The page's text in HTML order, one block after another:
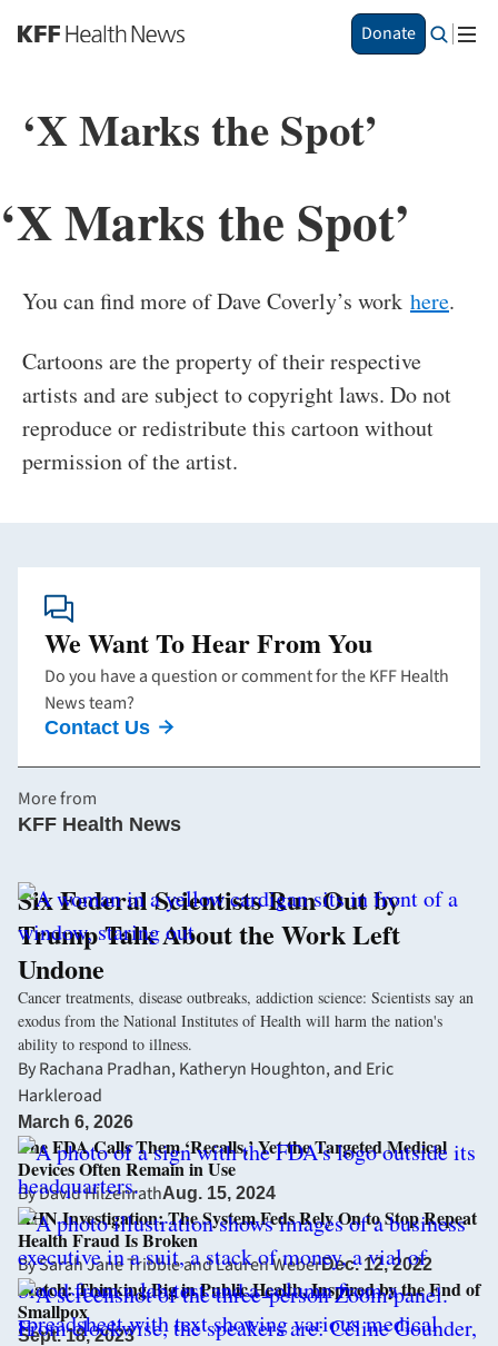
S
k
t
i
n
n
e
n
t
Donate
‘X Marks the Spot’
‘X Marks the Spot’
You can find more of Dave Coverly’s work here.
Cartoons are the property of their respective
artists and are subject to copyright laws. Do not
reproduce or redistribute this cartoon without
permission of the artist.
We Want To Hear From You
Do you have a question or comment for the KFF Health
News team?
Contact Us
More from
KFF Health News
Six Federal Scientists Run Out by
Trump Talk About the Work Left
Undone
Cancer treatments, disease outbreaks, addiction science: Scientists say an
exodus from the National Institutes of Health will harm the nation's
ability to respond to illness.
ByRachana Pradhan,Katheryn Houghton, and Eric
Harkleroad
March 6, 2026
The FDA Calls Them ‘Recalls,’ Yet the Targeted Medical
Devices Often Remain in Use
ByDavid HilzenrathAug. 15, 2024
KHN Investigation: The System Feds Rely On to Stop Repeat
Health Fraud Is Broken
BySarah Jane TribbleandLauren WeberDec. 12, 2022
Watch: Thinking Big in Public Health, Inspired by the End of
Smallpox
Sept. 18, 2023